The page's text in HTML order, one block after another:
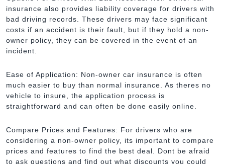
insurance also provides liability coverage for drivers with
bad driving records. These drivers may face significant
costs if an accident is their fault, but if they hold a non-
owner policy, they can be covered in the event of an
incident.
Ease of Application: Non-owner car insurance is often
much easier to buy than normal insurance. As theres no
vehicle to insure, the application process is
straightforward and can often be done easily online.
Compare Prices and Features: For drivers who are
considering a non-owner policy, its important to compare
prices and features to find the best deal. Dont be afraid
to ask questions and find out what discounts you could